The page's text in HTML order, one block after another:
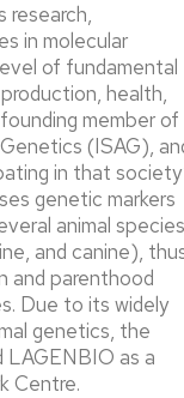
research,
in molecular
of fundamental
health,
member of
(ISAG),
in that
genetic markers
animal species
and canine),
and parenthood
Due to its widely
genetics, the
as a
Centre.